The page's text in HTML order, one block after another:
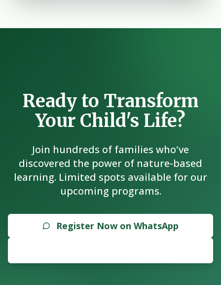
Ready to Transform
Your Child's Life?
Join hundreds of families who've
discovered the power of nature-based
learning. Limited spots available for our
upcoming programs.
Register Now on WhatsApp